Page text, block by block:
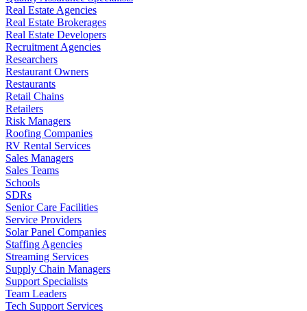
Real Estate Agencies
Real Estate Brokerages
Real Estate Developers
Recruitment Agencies
Researchers
Restaurant Owners
Restaurants
Retail Chains
Retailers
Risk Managers
Roofing Companies
RV Rental Services
Sales Managers
Sales Teams
Schools
SDRs
Senior Care Facilities
Service Providers
Solar Panel Companies
Staffing Agencies
Streaming Services
Supply Chain Managers
Support Specialists
Team Leaders
Tech Support Services